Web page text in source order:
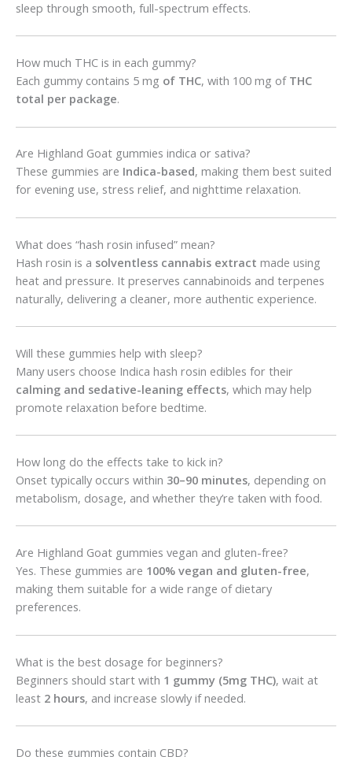
sleep through smooth, full-spectrum effects.
How much THC is in each gummy?
Each gummy contains 5 mg of THC, with 100 mg ofTHC
total per package.
Are Highland Goat gummies indica or sativa?
These gummies are Indica-based, making them best suited
for evening use, stress relief, and nighttime relaxation.
What does “hash rosin infused” mean?
Hash rosin is a solventless cannabis extract made using
heat and pressure. It preserves cannabinoids and terpenes
naturally, delivering a cleaner, more authentic experience.
Will these gummies help with sleep?
Many users choose Indica hash rosin edibles for their
calming and sedative-leaning effects, which may help
promote relaxation before bedtime.
How long do the effects take to kick in?
Onset typically occurs within 30–90 minutes, depending on
metabolism, dosage, and whether they’re taken with food.
Are Highland Goat gummies vegan and gluten-free?
Yes. These gummies are 100% vegan and gluten-free,
making them suitable for a wide range of dietary
preferences.
What is the best dosage for beginners?
Beginners should start with 1 gummy (5mg THC), wait at
least 2 hours, and increase slowly if needed.
Do these gummies contain CBD?